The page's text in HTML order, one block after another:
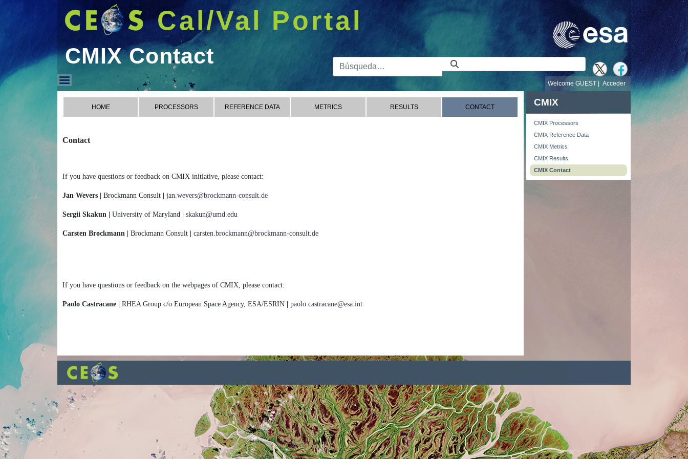
Cal/Val Portal
CMIX Contact Barra de búsqueda
Acceder
Welcome GUEST |
CMIX Contact
HOME PROCESSORS REFERENCE DATA METRICS RESULTS CONTACT
Contact
If you have questions or feedback on CMIX initiative, please contact:
Jan Wevers | Brockmann Consult jan.wevers@brockmann-consult.de
Sergii Skakun | University of Maryland skakun@umd.edu
Carsten Brockmann | Brockmann Consult carsten.brockmann@brockmann-consult.de
If you have questions or feedback on the webpages of CMIX, please contact:
Paolo Castracane | RHEA Group c/o European Space Agency, ESA/ESRIN paolo.castracane@esa.int
CMIX
CMIX Processors
CMIX Reference Data
CMIX Metrics
CMIX Results
CMIX Contact